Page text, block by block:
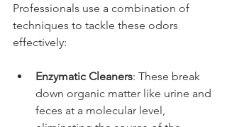
Professionals use a combination of
techniques to tackle these odors
effectively:
Enzymatic Cleaners: These break
down organic matter like urine and
feces at a molecular level,